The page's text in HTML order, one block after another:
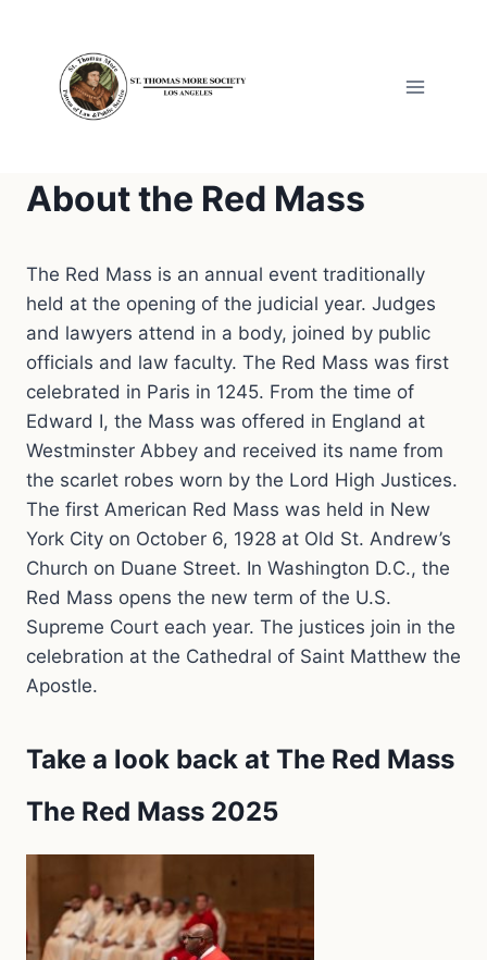
content
About the Red Mass
The Red Mass is an annual event traditionally
held at the opening of the judicial year. Judges
and lawyers attend in a body, joined by public
officials and law faculty. The Red Mass was first
celebrated in Paris in 1245. From the time of
Edward I, the Mass was offered in England at
Westminster Abbey and received its name from
the scarlet robes worn by the Lord High Justices.
The first American Red Mass was held in New
York City on October 6, 1928 at Old St. Andrew’s
Church on Duane Street. In Washington D.C., the
Red Mass opens the new term of the U.S.
Supreme Court each year. The justices join in the
celebration at the Cathedral of Saint Matthew the
Apostle.
Take a look back at The Red Mass
The Red Mass 2025